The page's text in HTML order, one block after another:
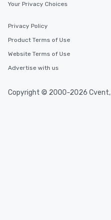
Your Privacy Choices
Privacy Policy
Product Terms of Use
Website Terms of Use
Advertise with us
Copyright © 2000-2026 Cvent,